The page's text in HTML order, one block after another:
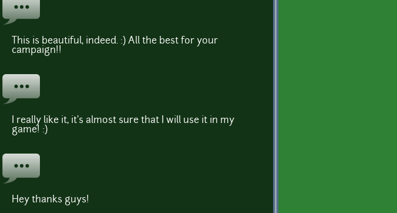
This is beautiful, indeed. :) All the best for your
campaign!!
I really like it, it's almost sure that I will use it in my
game! :)
Hey thanks guys!